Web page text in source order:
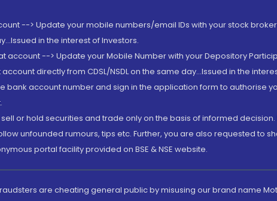
--> Update your mobile numbers/email IDs with your stock
in the interest of Investors.
account --> Update your Mobile Number with your Depository
directly from CDSL/NSDL on the same day...Issued in the
bank account number and sign in the application form to authorise
or hold securities and trade only on the basis of informed
unfounded rumours, tips etc. Further, you are also requested to
portal facility provided on BSE & NSE website.
are cheating general public by misusing our brand name